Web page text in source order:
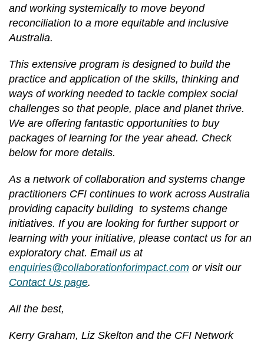
and working systemically to move beyond
reconciliation to a more equitable and inclusive
Australia.
This extensive program is designed to build the
practice and application of the skills, thinking and
ways of working needed to tackle complex social
challenges so that people, place and planet thrive.
We are offering fantastic opportunities to buy
packages of learning for the year ahead. Check
below for more details.
As a network of collaboration and systems change
practitioners CFI continues to work across Australia
providing capacity building to systems change
initiatives. If you are looking for further support or
learning with your initiative, please contact us for an
exploratory chat. Email us at
enquiries@collaborationforimpact.com or visit our
Contact Us page.
All the best,
Kerry Graham, Liz Skelton and the CFI Network